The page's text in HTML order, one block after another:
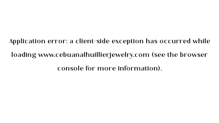
Application error: a client-side exception has occurred while
loading www.cebuanalhuillierjewelry.com (see the browser
console for more information).